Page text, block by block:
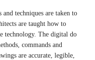
techniques are taken to
are taught how to
technology. The digital do
commands and
are accurate, legible,